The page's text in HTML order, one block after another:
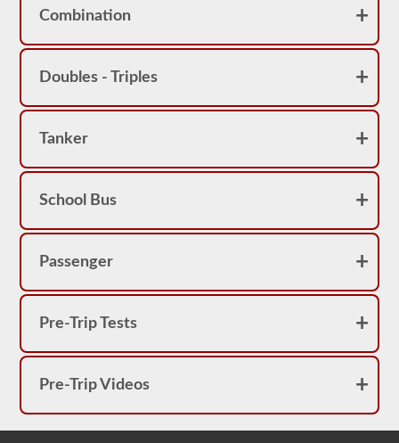
Combination
Doubles - Triples
Tanker
School Bus
Passenger
Pre-Trip Tests
Pre-Trip Videos